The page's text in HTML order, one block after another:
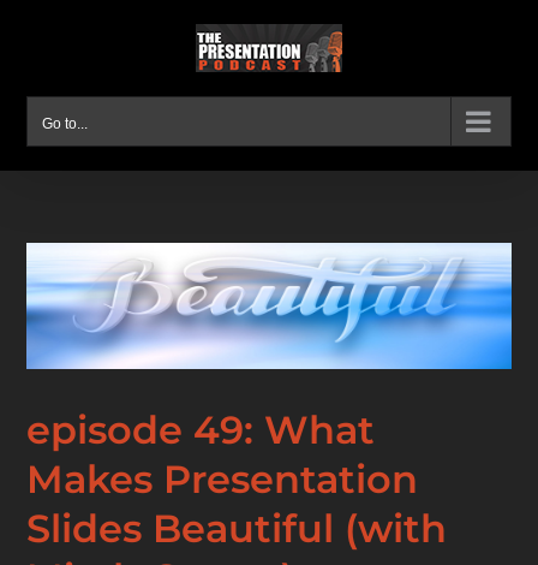
Go to...
episode 49: What
Makes Presentation
Slides Beautiful (with